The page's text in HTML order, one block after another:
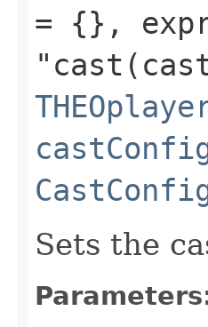
= {},
Sets the